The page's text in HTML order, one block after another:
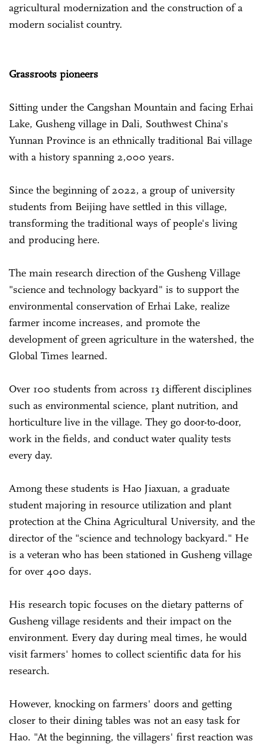
agricultural modernization and the construction of a
modern socialist country.
Grassroots pioneers
Sitting under the Cangshan Mountain and facing Erhai
Lake, Gusheng village in Dali, Southwest China's
Yunnan Province is an ethnically traditional Bai village
with a history spanning 2,000 years.
Since the beginning of 2022, a group of university
students from Beijing have settled in this village,
transforming the traditional ways of people's living
and producing here.
The main research direction of the Gusheng Village
"science and technology backyard" is to support the
environmental conservation of Erhai Lake, realize
farmer income increases, and promote the
development of green agriculture in the watershed, the
Global Times learned.
Over 100 students from across 13 different disciplines
such as environmental science, plant nutrition, and
horticulture live in the village. They go door-to-door,
work in the fields, and conduct water quality tests
every day.
Among these students is Hao Jiaxuan, a graduate
student majoring in resource utilization and plant
protection at the China Agricultural University, and the
director of the "science and technology backyard." He
is a veteran who has been stationed in Gusheng village
for over 400 days.
His research topic focuses on the dietary patterns of
Gusheng village residents and their impact on the
environment. Every day during meal times, he would
visit farmers' homes to collect scientific data for his
research.
However, knocking on farmers' doors and getting
closer to their dining tables was not an easy task for
Hao. "At the beginning, the villagers' first reaction was